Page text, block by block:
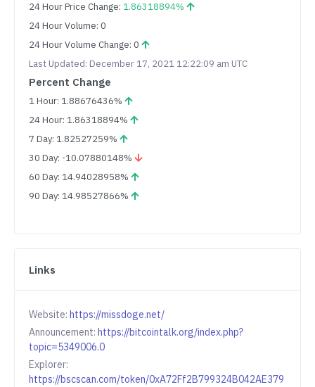
24 Hour Price Change: 1.86318894%
24 Hour Volume: 0
24 Hour Volume Change: 0
Last Updated: December 17, 2021 12:22:09 am UTC
Percent Change
1 Hour: 1.88676436%
24 Hour: 1.86318894%
7 Day: 1.82527259%
30 Day: -10.07880148%
60 Day: 14.94028958%
90 Day: 14.98527866%
Links
Website: https://missdoge.net/
Announcement: https://bitcointalk.org/index.php?
topic=5349006.0
Explorer:
https://bscscan.com/token/0xA72Ff2B799324B042AE379